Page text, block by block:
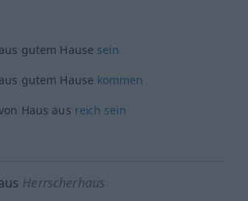
aus gutem Hause sein
aus gutem Hause kommen
Haus aus reich sein
Herrscherhaus